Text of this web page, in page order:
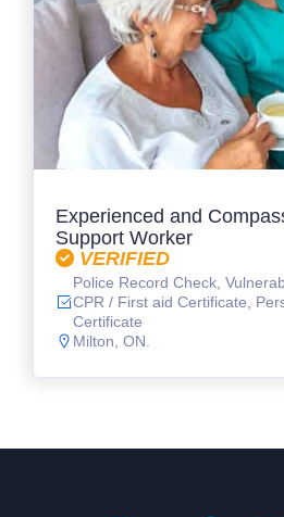
Experienced and
Support Worker
VERIFIED
Police Record Check,
CPR / First aid Certificate,
Certificate
Milton, ON.